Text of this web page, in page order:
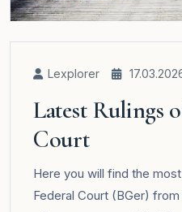
Lexplorer
Latest Rulings
Court
Here you will find the
Federal Court (BGer)